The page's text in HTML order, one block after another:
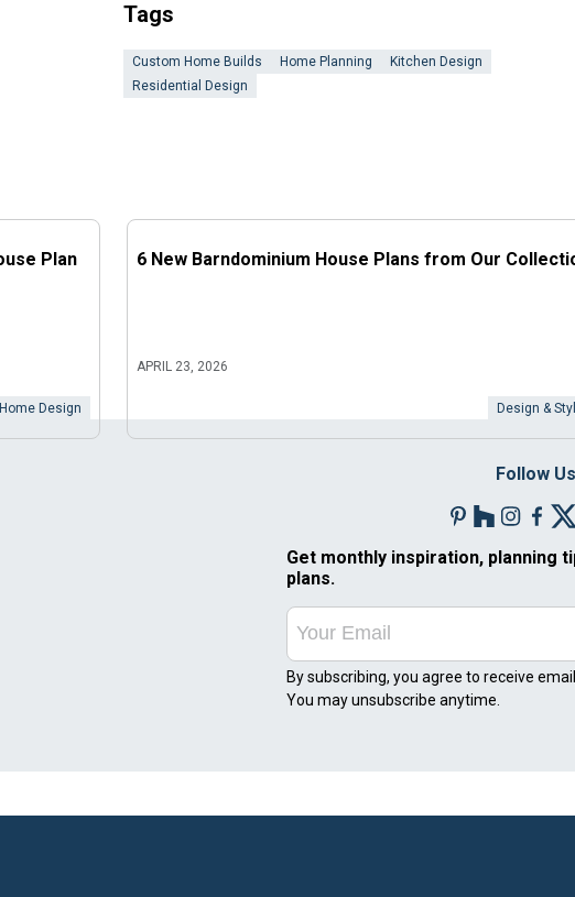
Tags
Custom Home Builds Home Planning
Kitchen Design
Residential Design
Plan
Home Design
6 New Barndominium House Plans from Our
APRIL 23, 2026
Design &
Follow
Get monthly inspiration, planning
plans.
By subscribing, you agree to receive
You may unsubscribe anytime.